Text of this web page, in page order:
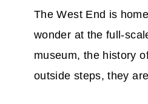
The West End is
wonder at the full-
museum, the history
outside steps, they